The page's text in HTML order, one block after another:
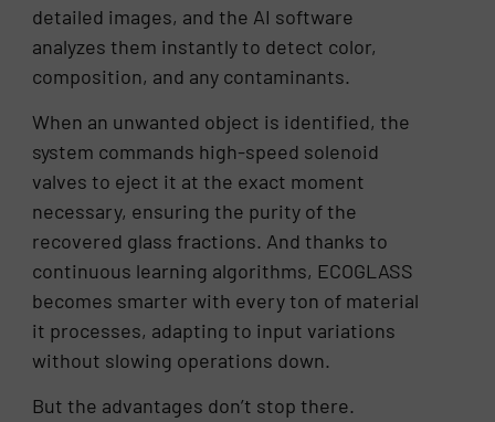
detailed images, and the AI software
analyzes them instantly to detect color,
composition, and any contaminants.
When an unwanted object is identified, the
system commands high-speed solenoid
valves to eject it at the exact moment
necessary, ensuring the purity of the
recovered glass fractions. And thanks to
continuous learning algorithms, ECOGLASS
becomes smarter with every ton of material
it processes, adapting to input variations
without slowing operations down.
But the advantages don’t stop there.